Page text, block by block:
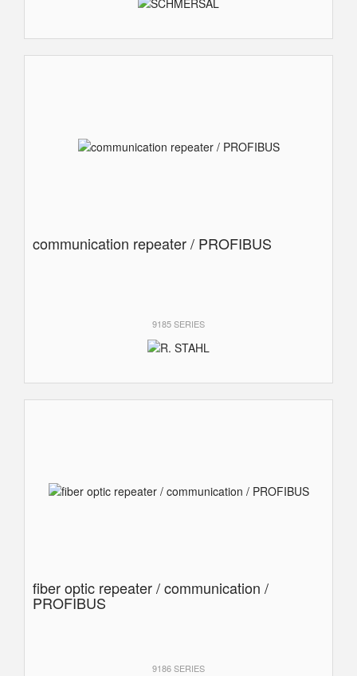
communication repeater / PROFIBUS
9185 SERIES
fiber optic repeater / communication /
PROFIBUS
9186 SERIES